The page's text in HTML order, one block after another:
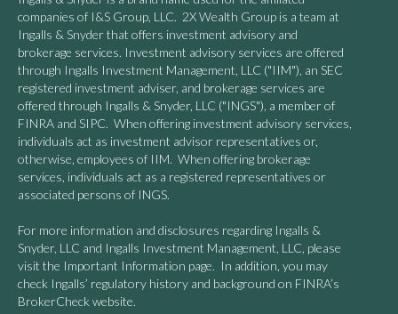
companies of I&S Group, LLC. 2X Wealth Group is a team at
Ingalls & Snyder that offers investment advisory and
brokerage services. Investment advisory services are offered
through Ingalls Investment Management, LLC ("IIM"), an SEC
registered investment adviser, and brokerage services are
offered through Ingalls & Snyder, LLC ("INGS"), a member of
FINRA and SIPC. When offering investment advisory services,
individuals act as investment advisor representatives or,
otherwise, employees of IIM. When offering brokerage
services, individuals act as a registered representatives or
associated persons of INGS.
For more information and disclosures regarding Ingalls &
Snyder, LLC and Ingalls Investment Management, LLC, please
visit the Important Information page. In addition, you may
check Ingalls’ regulatory history and background on FINRA’s
BrokerCheck website.